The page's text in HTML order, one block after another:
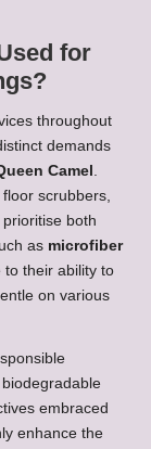
for
throughout
demands
Camel .
scrubbers,
both
as microfiber
to their ability to
on various
embraced
enhance the